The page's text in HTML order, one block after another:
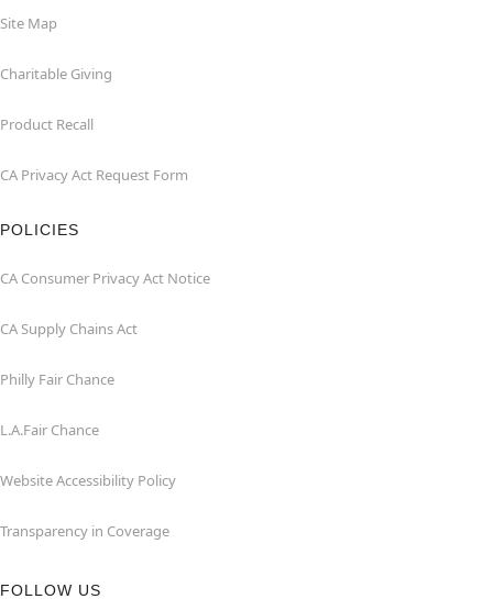
Site Map
Charitable Giving
Product Recall
CA Privacy Act Request Form
POLICIES
CA Consumer Privacy Act Notice
CA Supply Chains Act
Philly Fair Chance
L.A.Fair Chance
Website Accessibility Policy
Transparency in Coverage
FOLLOW US